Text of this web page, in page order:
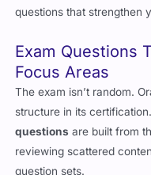
questions that strengthen
Exam Questions
Focus Areas
The exam isn’t random.
structure in its
questions are built from
reviewing scattered
question sets.